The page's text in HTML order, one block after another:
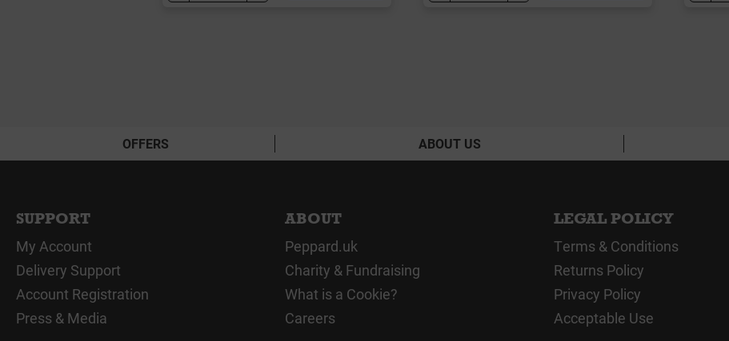
OFFERS ABOUT US
SUPPORT
My Account
Delivery Support
Account Registration
Press & Media
ABOUT
Peppard.uk
Charity & Fundraising
What is a Cookie?
Careers
LEGAL POLICY
Terms & Conditions
Returns Policy
Privacy Policy
Acceptable Use